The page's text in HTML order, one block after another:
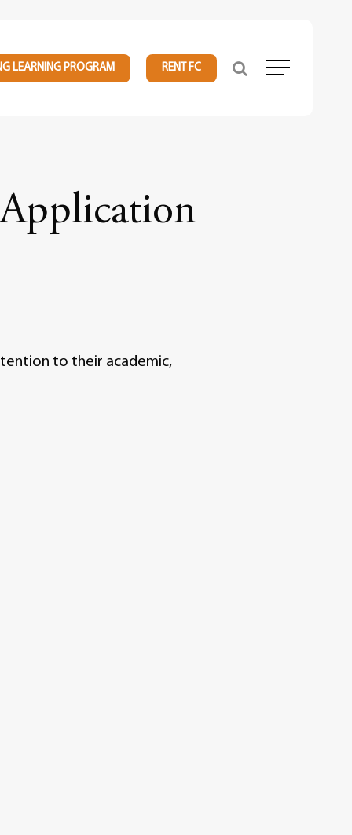
LEARNING PROGRAM RENT FC Menu
to their academic,